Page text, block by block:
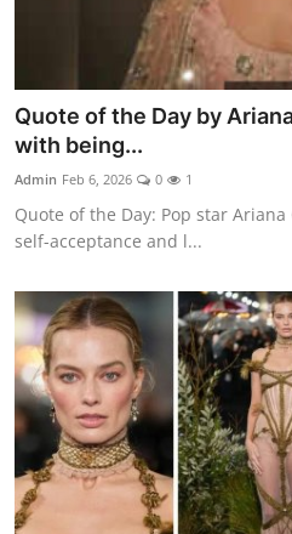
Quote of the Day by
with being...
Admin Feb 6, 2026 0 1
Quote of the Day: Pop star
self-acceptance and l...